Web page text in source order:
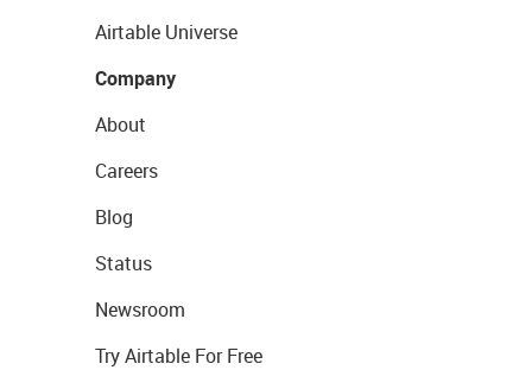
Airtable Universe
Company
About
Careers
Blog
Status
Newsroom
Try Airtable For Free